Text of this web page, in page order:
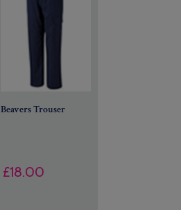
BeaversTrouser
£18.00